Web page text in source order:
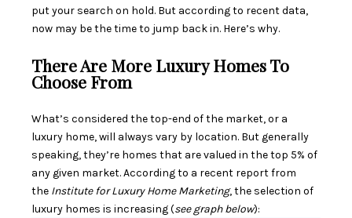
put your search on hold. But according to recent data,
now may be the time to jump back in. Here’s why.
There Are More Luxury Homes To
Choose From
What’s considered the top-end of the market, or a
luxury home, will always vary by location. But generally
speaking, they’re homes that are valued in the top 5% of
any given market. According to a recent reportfrom
the Institute for Luxury Home Marketing, the selection of
luxury homes is increasing(see graph below):